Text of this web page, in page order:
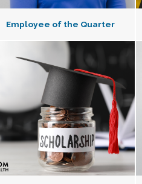
Employee of the Quarter